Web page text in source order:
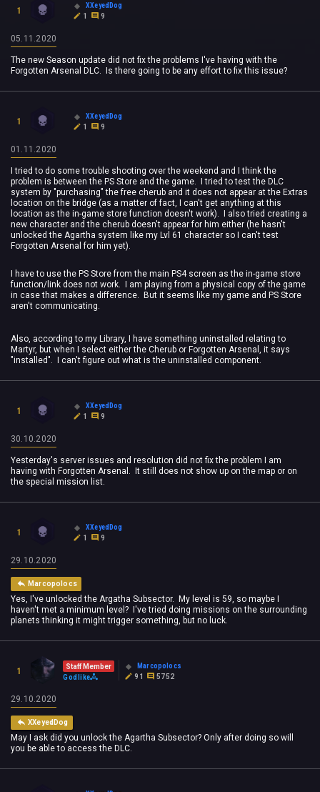
1
XXeyedDog
1
9
05.11.2020
The new Season update did not fix the problems I've having with the
Forgotten Arsenal DLC. Is there going to be any effort to fix this issue?
1
XXeyedDog
1
9
01.11.2020
I tried to do some trouble shooting over the weekend and I think the
problem is between the PS Store and the game. I tried to test the DLC
system by "purchasing" the free cherub and it does not appear at the Extras
location on the bridge (as a matter of fact, I can't get anything at this
location as the in-game store function doesn't work). I also tried creating a
new character and the cherub doesn't appear for him either (he hasn't
unlocked the Agartha system like my Lvl 61 character so I can't test
Forgotten Arsenal for him yet).
I have to use the PS Store from the main PS4 screen as the in-game store
function/link does not work. I am playing from a physical copy of the game
in case that makes a difference. But it seems like my game and PS Store
aren't communicating.
Also, according to my Library, I have something uninstalled relating to
Martyr, but when I select either the Cherub or Forgotten Arsenal, it says
"installed". I can't figure out what is the uninstalled component.
1
XXeyedDog
1
9
30.10.2020
Yesterday's server issues and resolution did not fix the problem I am
having with Forgotten Arsenal. It still does not show up on the map or on
the special mission list.
1
XXeyedDog
1
9
29.10.2020
Marcopolocs
Yes, I've unlocked the Argatha Subsector. My level is 59, so maybe I
haven't met a minimum level? I've tried doing missions on the surrounding
planets thinking it might trigger something, but no luck.
1
Staff Member
Godlike
Marcopolocs
91
5752
29.10.2020
XXeyedDog
May I ask did you unlock the Agartha Subsector? Only after doing so will
you be able to access the DLC.